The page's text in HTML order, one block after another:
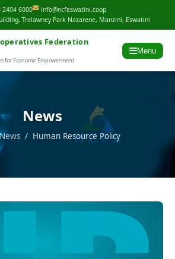
2404 6000
info@ncfeswatini.coop
Trelawney Park Nazarene, Manzini, Eswatini
Federation
for Economic Empowerment
Menu
News
News / Human Resource Policy